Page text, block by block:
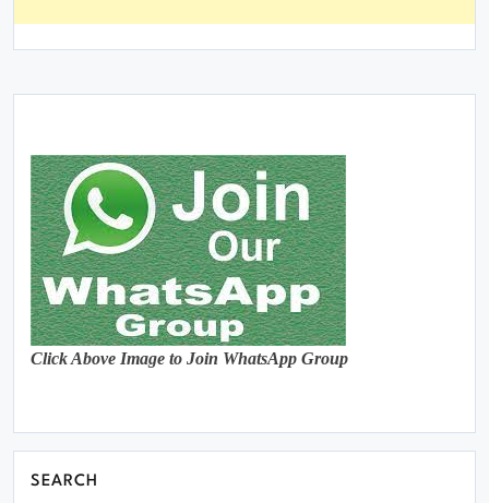
Click Above Image to Join WhatsApp Group
SEARCH